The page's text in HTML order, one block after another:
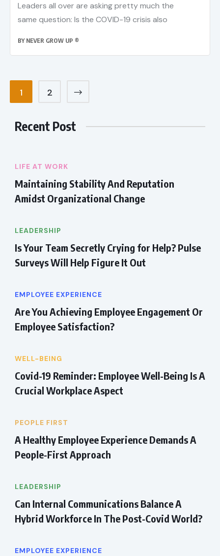
Leaders all over are asking pretty much the
same question: Is the COVID-19 crisis also
BY NEVER GROW UP ®
1 2
Recent Post
LIFE AT WORK
Maintaining Stability And Reputation
Amidst Organizational Change
LEADERSHIP
Is Your Team Secretly Crying for Help? Pulse
Surveys Will Help Figure It Out
EMPLOYEE EXPERIENCE
Are You Achieving Employee Engagement Or
Employee Satisfaction?
WELL-BEING
Covid-19 Reminder: Employee Well-Being Is A
Crucial Workplace Aspect
PEOPLE FIRST
A Healthy Employee Experience Demands A
People-First Approach
LEADERSHIP
Can Internal Communications Balance A
Hybrid Workforce In The Post-Covid World?
EMPLOYEE EXPERIENCE